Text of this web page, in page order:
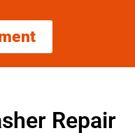
Repair